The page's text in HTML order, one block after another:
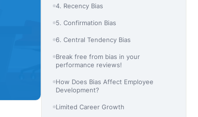
4. Recency Bias
5. Confirmation Bias
6. Central Tendency Bias
Break free from bias in your
performance reviews!
How Does Bias Affect Employee
Development?
Limited Career Growth